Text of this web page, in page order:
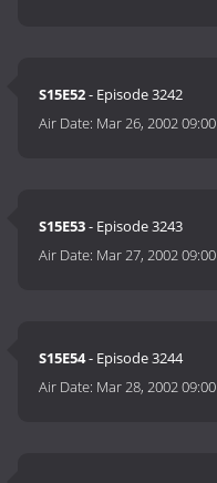
S15E52- Episode 3242
Air Date: Mar 26, 2002 09:00
S15E53- Episode 3243
Air Date: Mar 27, 2002 09:00
S15E54- Episode 3244
Air Date: Mar 28, 2002 09:00